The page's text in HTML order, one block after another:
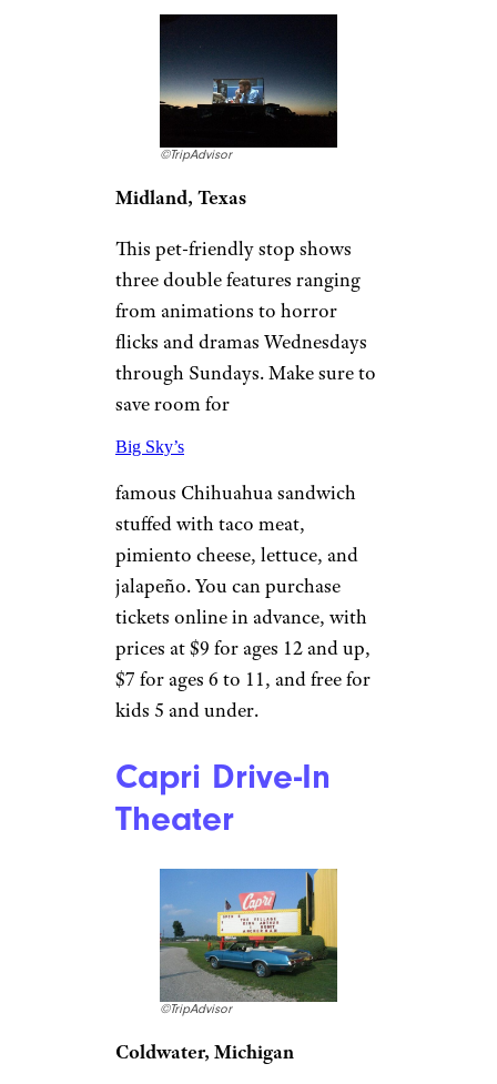
36 Tasty Places to Eat for Cheap in
Big Sky Drive-In
Midland, Texas
This pet-friendly stop shows
flicks and dramas Wednesdays
through Sundays. Make sure to
famous Chihuahua sandwich
stuffed with taco meat,
pimiento cheese, lettuce, and
tickets online in advance, with